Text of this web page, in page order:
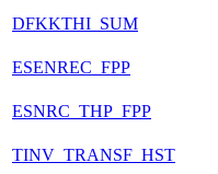
DFKKTHI_SUM
ESENREC_FPP
ESNRC_THP_FPP
TINV_TRANSF_HST